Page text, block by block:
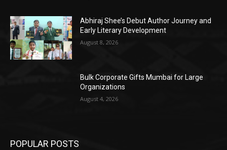
Abhiraj Shee’s Debut Author Journey and
Early Literary Development
August 8, 2026
Bulk Corporate Gifts Mumbai for Large
Organizations
August 4, 2026
POPULAR POSTS